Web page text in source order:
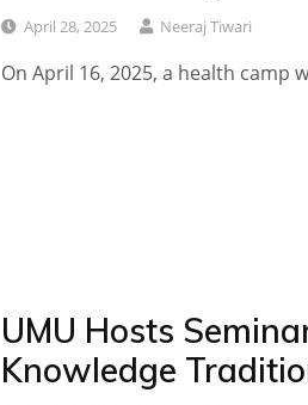
April 28, 2025 Neeraj Tiwari
On April 16, 2025, a health camp
UMU Hosts
Knowledge